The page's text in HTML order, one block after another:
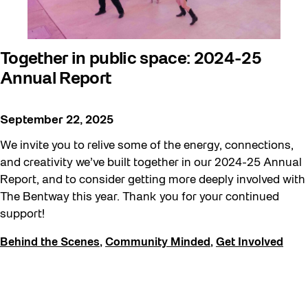
Together in public space: 2024-25
Annual Report
September 22, 2025
We invite you to relive some of the energy, connections,
and creativity we’ve built together in our 2024-25 Annual
Report, and to consider getting more deeply involved with
The Bentway this year. Thank you for your continued
support!
Behind the Scenes, Community Minded , Get Involved